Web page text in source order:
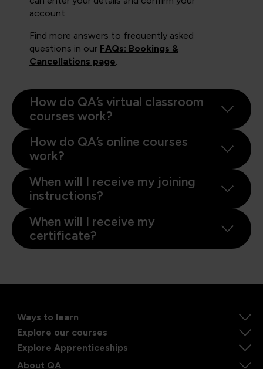
account.
Find more answers to frequently asked
questions in our FAQs: Bookings &
Cancellations page
How do QA’s virtual classroom
courses work?
How do QA’s online courses
work?
When will I receive my joining
instructions?
When will I receive my
certificate?
Ways to learn
Explore our courses
Explore Apprenticeships
About QA